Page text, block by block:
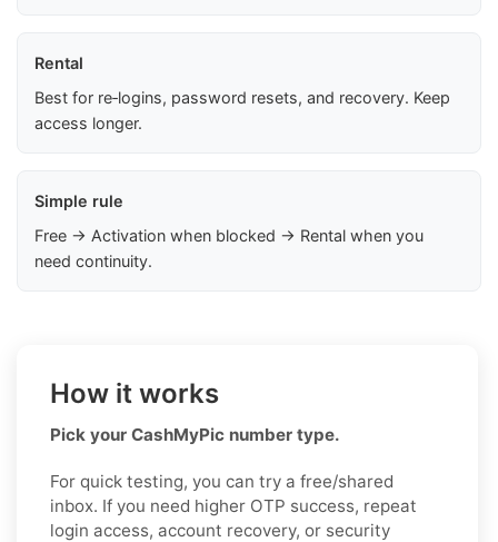
Rental
Best for re‑logins, password resets, and recovery. Keep
access longer.
Simple rule
Free → Activation when blocked → Rental when you
need continuity.
How it works
Pick your CashMyPic number type.
For quick testing, you can try a free/shared
inbox. If you need higher OTP success, repeat
login access, account recovery, or security